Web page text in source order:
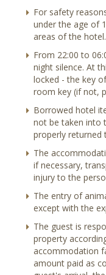
For safety
under the age of
areas of the hotel.
From 22:00 to
night silence. At
locked - the key
room key (if not,
Borrowed hotel
not be taken into
properly returned
The
if necessary,
injury to the
The entry of
except with the
The guest is
property
accommodation
amount paid as